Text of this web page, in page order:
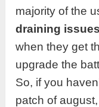
majority of the
draining
when they get
upgrade the
So, if you
patch of